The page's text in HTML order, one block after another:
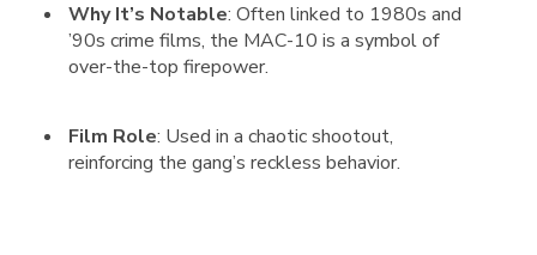
Why It’s Notable: Often linked to 1980s and
’90s crime films, the MAC-10 is a symbol of
over-the-top firepower.
Film Role: Used in a chaotic shootout,
reinforcing the gang’s reckless behavior.